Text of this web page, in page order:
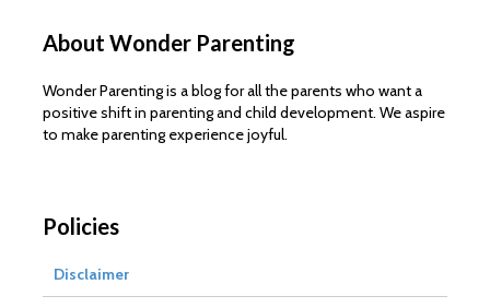
About Wonder Parenting
Wonder Parenting is a blog for all the parents who want a
positive shift in parenting and child development. We aspire
to make parenting experience joyful.
Policies
Disclaimer